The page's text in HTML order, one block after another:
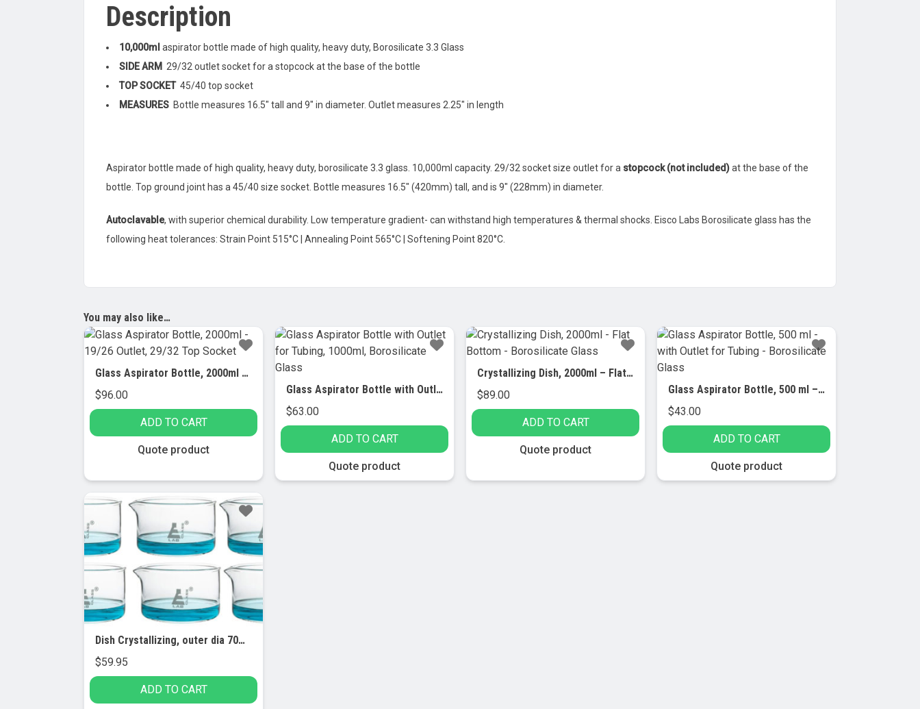
Description
10,000ml aspirator bottle made of high quality, heavy duty, Borosilicate 3.3 Glass
SIDE ARM 29/32 outlet socket for a stopcock at the base of the bottle
TOP SOCKET 45/40 top socket
MEASURES Bottle measures 16.5″ tall and 9″ in diameter. Outlet measures 2.25″ in length
Aspirator bottle made of high quality, heavy duty, borosilicate 3.3 glass. 10,000ml capacity. 29/32 socket size outlet for a stopcock (not included)at the base of the
bottle. Top ground joint has a 45/40 size socket. Bottle measures 16.5″ (420mm) tall, and is 9″ (228mm) in diameter.
Autoclavable, with superior chemical durability. Low temperature gradient- can withstand high temperatures & thermal shocks. Eisco Labs Borosilicate glass has the
following heat tolerances: Strain Point 515°C | Annealing Point 565°C | Softening Point 820°C.
You may also like…
Glass Aspirator Bottle, 2000ml – 19/26 Outlet, 29/32 Top Socket
$96.00
ADD TO CART
Quote product
Glass Aspirator Bottle with Outlet for Tubing, 1000ml, Borosilicate Glass
$63.00
ADD TO CART
Quote product
Crystallizing Dish, 2000ml – Flat Bottom – Borosilicate Glass
$89.00
ADD TO CART
Quote product
Glass Aspirator Bottle, 500 ml – with Outlet for Tubing – Borosilicate Glass
$43.00
ADD TO CART
Quote product
Dish Crystallizing, outer dia 70mm, borosilicate glass, flat bottom with spout (Pack of 6)
$59.95
ADD TO CART